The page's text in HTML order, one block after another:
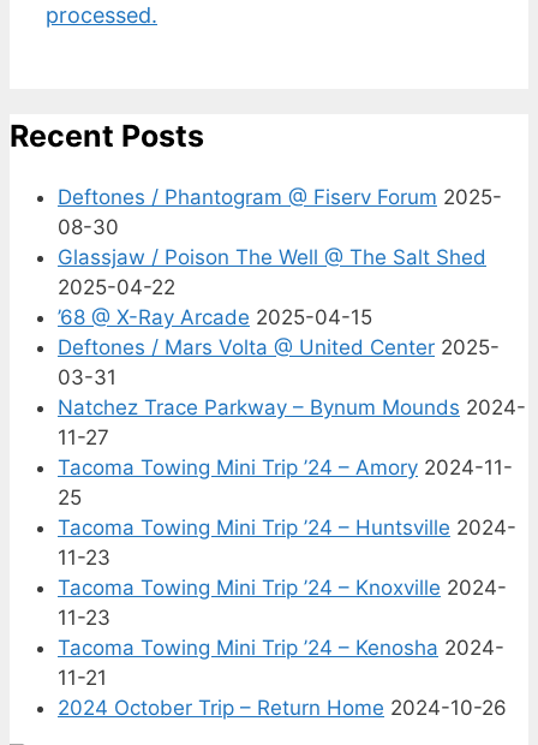
processed.
Recent Posts
Deftones / Phantogram @ Fiserv Forum 2025-
08-30
Glassjaw / Poison The Well @ The Salt Shed
2025-04-22
’68 @ X-Ray Arcade 2025-04-15
Deftones / Mars Volta @ United Center 2025-
03-31
Natchez Trace Parkway – Bynum Mounds 2024-
11-27
Tacoma Towing Mini Trip ’24 – Amory 2024-11-
25
Tacoma Towing Mini Trip ’24 – Huntsville 2024-
11-23
Tacoma Towing Mini Trip ’24 – Knoxville 2024-
11-23
Tacoma Towing Mini Trip ’24 – Kenosha 2024-
11-21
2024 October Trip – Return Home 2024-10-26